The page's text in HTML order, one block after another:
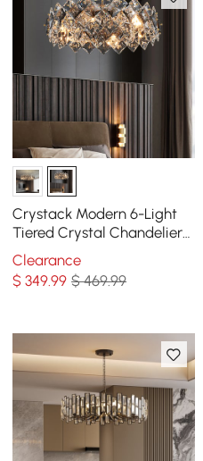
Crystack Modern 6-Light
Tiered Crystal Chandelier
with Adjustable Cables
Clearance
$349.99 $ 469.99